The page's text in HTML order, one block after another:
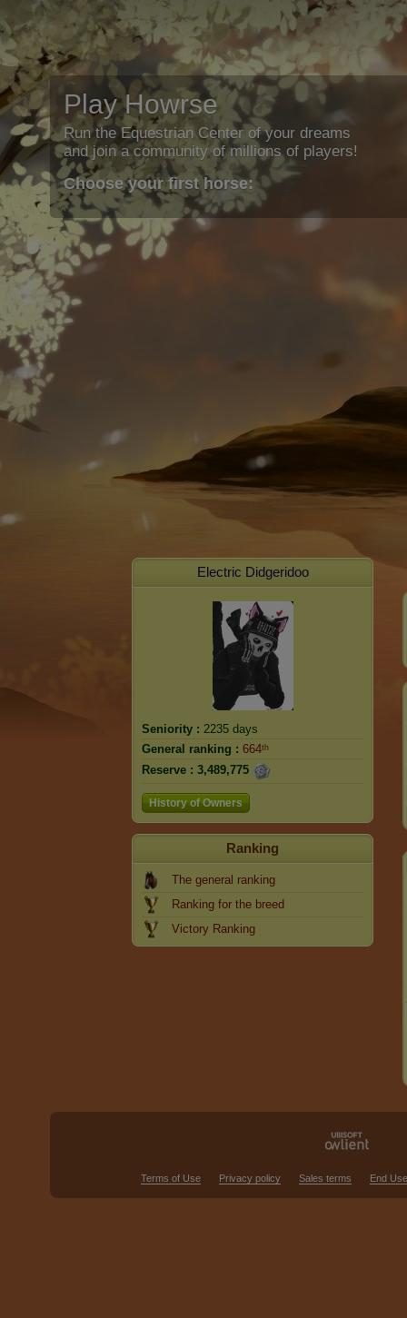
Play Howrse
Run the Equestrian Center of your dreams
and join a community of millions of players!
Choose your first horse:
Electric Didgeridoo
Seniority : 2235 days
General ranking : 664ᵗʰ
Reserve : 3,489,775
History of Owners
Ranking
The general ranking
Ranking for the breed
Victory Ranking
Terms of Use Privacy policy Sales terms End